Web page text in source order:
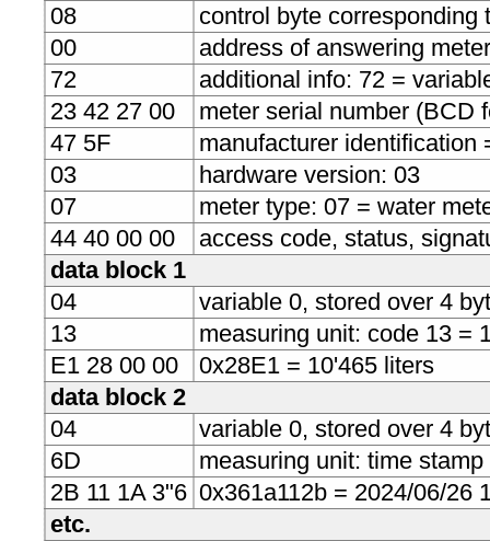
08
control byte corresponding
00
address of answering meter
72
additional info: 72 =
23 42 27 00
meter serial number (BCD
47 5F
manufacturer identification
03
hardware version: 03
07
meter type: 07 = water
44 40 00 00
access code, status,
data block 1
04
variable 0, stored over 4
13
measuring unit: code 13 =
E1 28 00 00
0x28E1 = 10'465 liters
data block 2
04
variable 0, stored over 4
6D
measuring unit: time stamp
2B 11 1A 3"6 0x361a112b = 2024/06/26
etc.